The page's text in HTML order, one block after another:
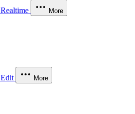
Realtime More
Edit More